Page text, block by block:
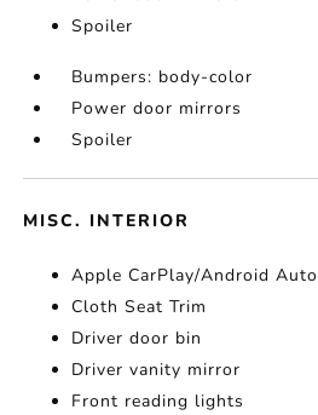
Spoiler
Bumpers: body-color
Power door mirrors
Spoiler
MISC. INTERIOR
Apple CarPlay/Android Auto
Cloth Seat Trim
Driver door bin
Driver vanity mirror
Front reading lights